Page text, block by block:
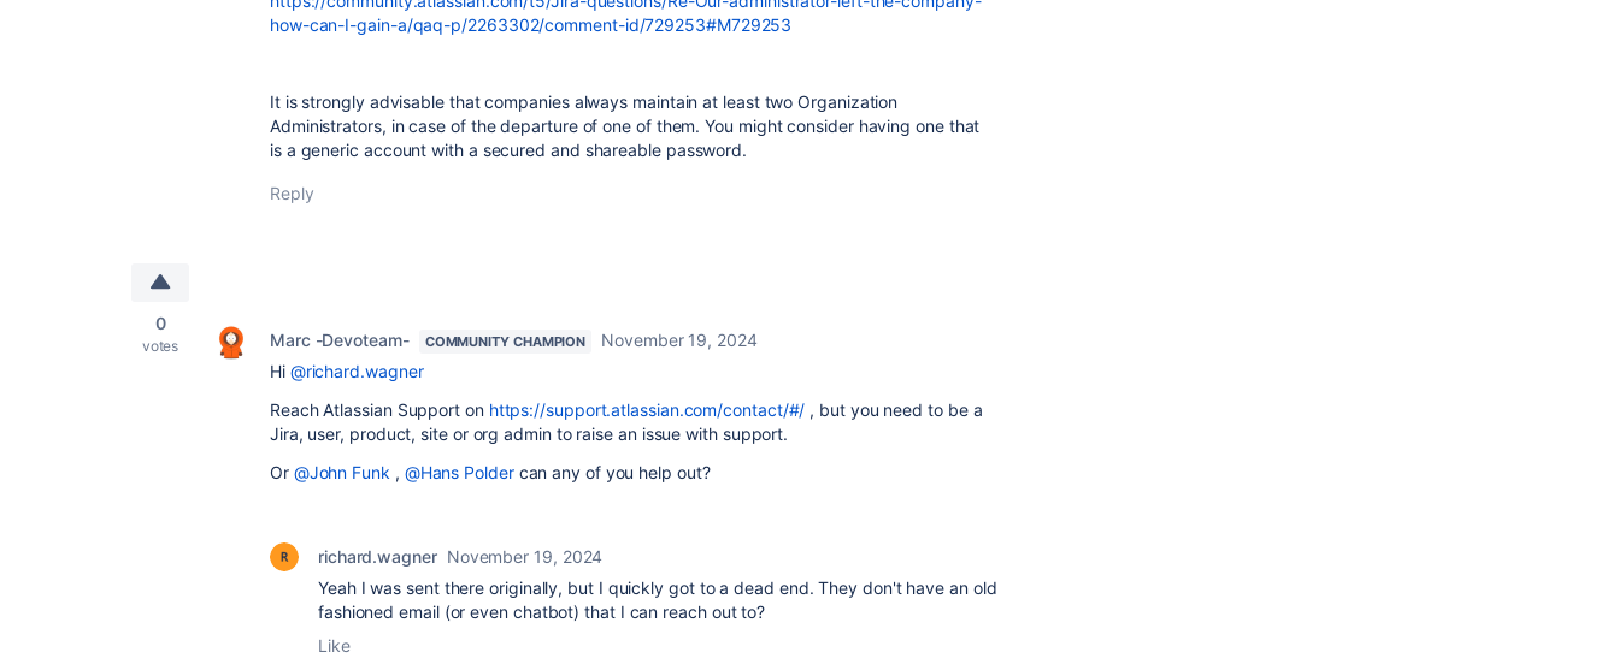
how-can-I-gain-a/qaq-p/2263302/comment-id/729253#M729253
It is strongly advisable that companies always maintain at least two Organization
Administrators, in case of the departure of one of them. You might consider having one that
is a generic account with a secured and shareable password.
Reply
0
votes Marc -Devoteam- COMMUNITY CHAMPION
November 19, 2024
Hi @richard.wagner
Reach Atlassian Support on https://support.atlassian.com/contact/#/ , but you need to be a
Jira, user, product, site or org admin to raise an issue with support.
Or @John Funk , @Hans Poldercan any of you help out?
richard.wagner November 19, 2024
Yeah I was sent there originally, but I quickly got to a dead end. They don't have an old
fashioned email (or even chatbot) that I can reach out to?
Like